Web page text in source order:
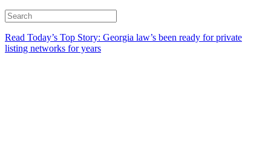
Read Today’s Top Story: Georgia law’s been ready for private
listing networks for years